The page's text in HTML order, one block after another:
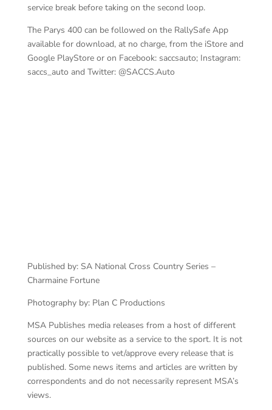
service break before taking on the second loop.
The Parys 400 can be followed on the RallySafe App
available for download, at no charge, from the iStore and
Google PlayStore or on Facebook: saccsauto; Instagram:
saccs_auto and Twitter: @SACCS.Auto
Published by: SA National Cross Country Series –
Charmaine Fortune
Photography by: Plan C Productions
MSA Publishes media releases from a host of different
sources on our website as a service to the sport. It is not
practically possible to vet/approve every release that is
published. Some news items and articles are written by
correspondents and do not necessarily represent MSA’s
views.